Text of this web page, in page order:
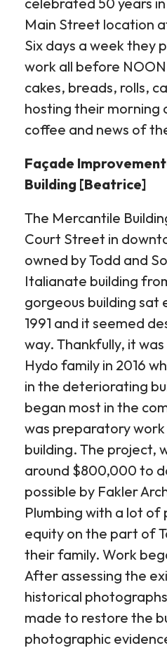
Main Street location
Six days a week they
work all before
cakes, breads, rolls,
hosting their morning
coffee and news of
Façade
Building [Beatrice]
The Mercantile
Court Street in
owned by Todd and
Italianate building
gorgeous building sat
1991 and it seemed
way. Thankfully, it
Hydo family in 2016
in the deteriorating
began most in the
was preparatory
building. The project,
around $800,000 to
possible by Fakler
Plumbing with a lot of
equity on the part of
their family. Work
After assessing the
historical
made to restore the
photographic